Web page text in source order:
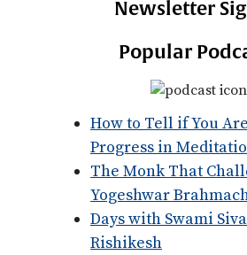
Newsletter
Popular
How to Tell if You
Progress in
The Monk That
Yogeshwar
Days with Swami
Rishikesh